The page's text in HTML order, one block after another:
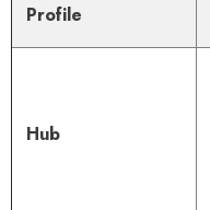
Profile
Hub